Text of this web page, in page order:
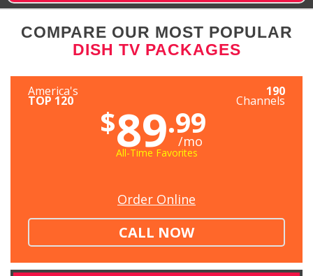
COMPARE OUR MOST POPULAR
DISH TV PACKAGES
America's
TOP 120
190
Channels
$89.99
/mo
All-Time Favorites
Order Online
CALL NOW